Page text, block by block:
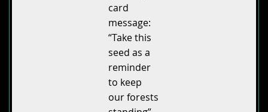
card
message:
“Take this
seed as a
reminder
to keep
our forests